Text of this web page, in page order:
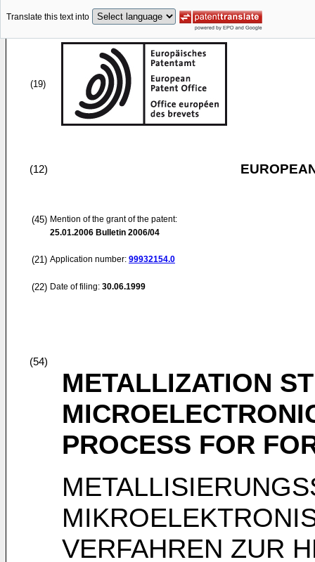
Translate this text into
(19)
(12)
(45) Mention of the grant of the patent:
25.01.2006 Bulletin 2006/04
(21) Application number: 99932154.0
(22) Date of filing: 30.06.1999
(54)
METALLIZATION
PROCESS FOR
VERFAHREN ZUR